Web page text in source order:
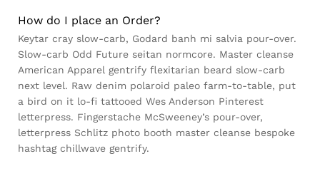
How do I place an Order?
Keytar cray slow-carb, Godard banh mi salvia pour-over.
Slow-carb Odd Future seitan normcore. Master cleanse
American Apparel gentrify flexitarian beard slow-carb
next level. Raw denim polaroid paleo farm-to-table, put
a bird on it lo-fi tattooed Wes Anderson Pinterest
letterpress. Fingerstache McSweeney’s pour-over,
letterpress Schlitz photo booth master cleanse bespoke
hashtag chillwave gentrify.